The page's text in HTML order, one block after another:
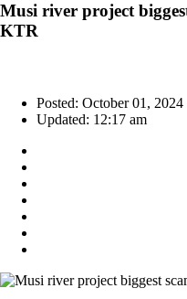
Musi river project
KTR
Posted: October 01, 2024
Updated: 12:17 am